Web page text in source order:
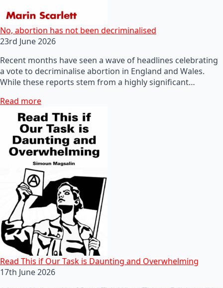
No, abortion has not been decriminalised
23rd June 2026
Recent months have seen a wave of headlines celebrating
a vote to decriminalise abortion in England and Wales.
While these reports stem from a highly significant…
Read more
Read This if Our Task is Daunting and Overwhelming
17th June 2026